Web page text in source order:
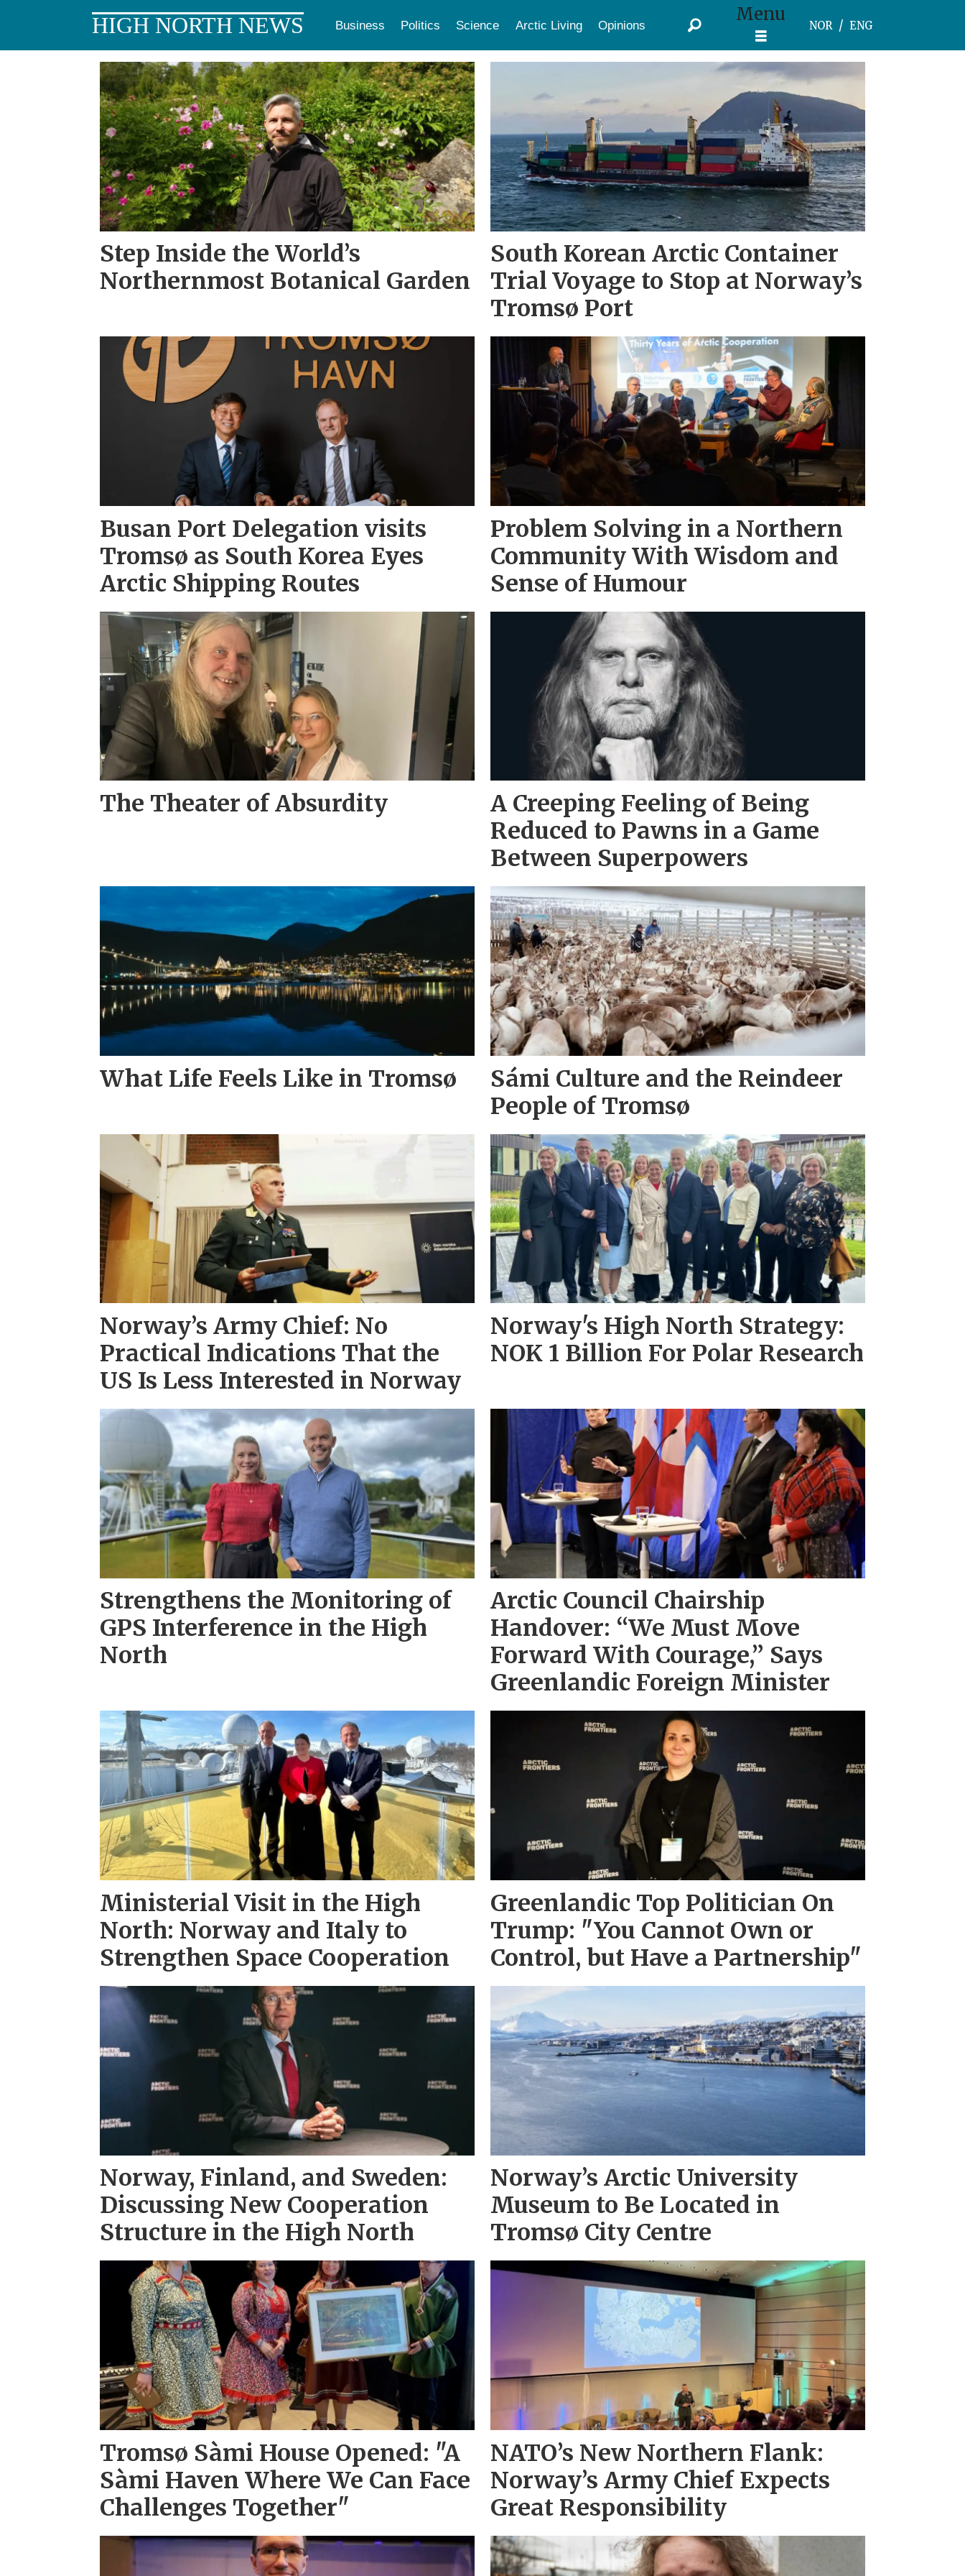
HIGH NORTH NEWS Business Politics Science Arctic Living Opinions Menu
NOR ENG
tromsø
Step Inside the World’s
Northernmost Botanical Garden
South Korean Arctic Container
Trial Voyage to Stop at Norway’s
Tromsø Port
Busan Port Delegation visits
Tromsø as South Korea Eyes
Arctic Shipping Routes
Problem Solving in a Northern
Community With Wisdom and
Sense of Humour
The Theater of Absurdity
A Creeping Feeling of Being
Reduced to Pawns in a Game
Between Superpowers
What Life Feels Like in Tromsø
Sámi Culture and the Reindeer
People of Tromsø
Norway’s Army Chief: No
Practical Indications That the
US Is Less Interested in Norway
Norway's High North Strategy:
NOK 1 Billion For Polar Research
Strengthens the Monitoring of
GPS Interference in the High
North
Arctic Council Chairship
Handover: “We Must Move
Forward With Courage,” Says
Greenlandic Foreign Minister
Ministerial Visit in the High
North: Norway and Italy to
Strengthen Space Cooperation
Greenlandic Top Politician On
Trump: "You Cannot Own or
Control, but Have a Partnership"
Norway, Finland, and Sweden:
Discussing New Cooperation
Structure in the High North
Norway’s Arctic University
Museum to Be Located in
Tromsø City Centre
Tromsø Sàmi House Opened: "A
Sàmi Haven Where We Can Face
Challenges Together"
NATO’s New Northern Flank:
Norway’s Army Chief Expects
Great Responsibility